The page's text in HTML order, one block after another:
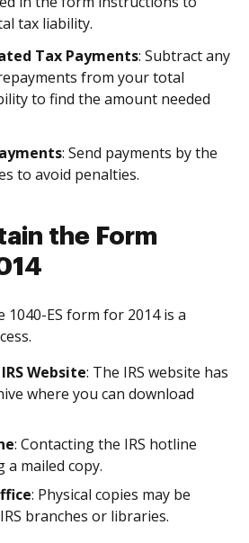
tax liability.
Tax Payments: Subtract any
from your total
to find the amount needed
: Send payments by the
to avoid penalties.
the Form
ES form for 2014 is a
Website: The IRS website has
where you can download
: Contacting the IRS hotline
mailed copy.
: Physical copies may be
branches or libraries.